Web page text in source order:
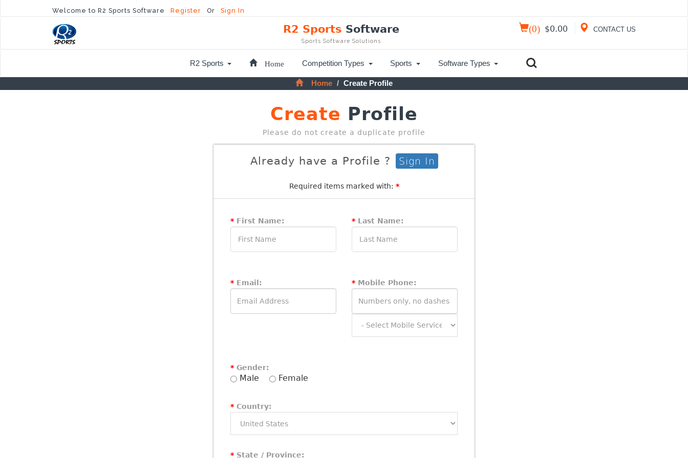
Welcome to R2 Sports Software Register Or Sign In
R2 Sports Software
Sports Software Solutions
CONTACT US
(0) $0.00
R2 Sports Home Competition Types Sports Software Types
Home Create Profile
Create Profile
Please do not create a duplicate profile
Already have a Profile ? Sign In
Required items marked with: *
* First Name: * Last Name:
*Email: * Mobile Phone:
*Gender:
Male Female
*Country:
*State / Province: